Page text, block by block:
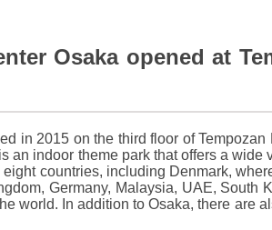
Osaka opened at
in 2015 on the third floor of Tempozan
an indoor theme park that offers a wide
countries, including Denmark,
Germany, Malaysia, UAE, South
world. In addition to Osaka, there are